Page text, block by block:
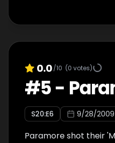
0.0/10 (0 votes)
#5-
S20:E6 9/28/2009
Paramore shot their